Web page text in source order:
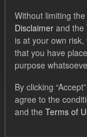
Order by
1 dataset
Low Carbon
UK Open
Without limiting
Disclaimer and the
is at your own
that you have
purpose
By clicking
agree to the
and the Terms of